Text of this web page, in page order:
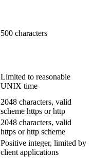
500 characters
Limited to reasonable
UNIX time
2048 characters, valid
scheme https or http
2048 characters, valid
https or http scheme
Positive integer, limited by
client applications